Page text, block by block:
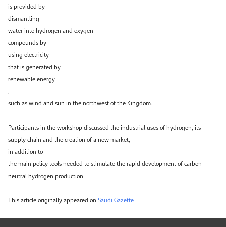
is provided by
dismantling
water into hydrogen and oxygen
compounds by
using electricity
that is generated by
renewable energy
,
such as wind and sun in the northwest of the Kingdom.
Participants in the workshop discussed the industrial uses of hydrogen, its
supply chain and the creation of a new market,
in addition to
the main policy tools needed to stimulate the rapid development of carbon-
neutral hydrogen production.
This article originally appeared onSaudi Gazette